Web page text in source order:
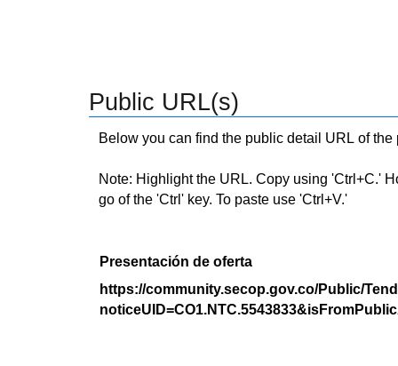
Public URL(s)
Below you can find the public detail URL of
Note: Highlight the URL. Copy using 'Ctrl+C.'
go of the 'Ctrl' key. To paste use 'Ctrl+V.'
Presentación de oferta
https://community.secop.gov.co/Public/